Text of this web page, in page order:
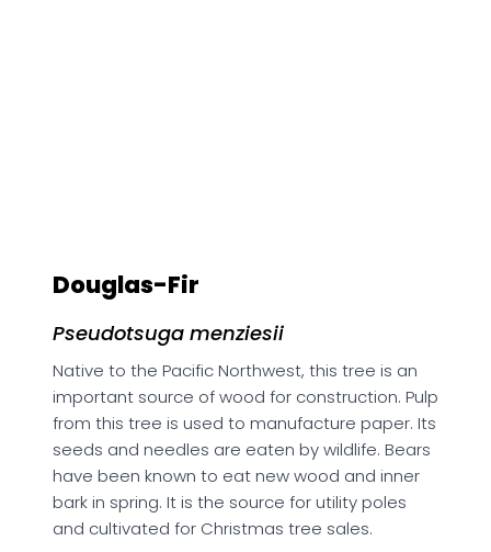
Douglas-Fir
Pseudotsuga menziesii
Native to the Pacific Northwest, this tree is an
important source of wood for construction. Pulp
from this tree is used to manufacture paper. Its
seeds and needles are eaten by wildlife. Bears
have been known to eat new wood and inner
bark in spring. It is the source for utility poles
and cultivated for Christmas tree sales.